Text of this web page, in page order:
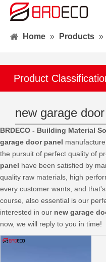
Home » Products »
Product
new garage
BRDECO - Building Material
garage door panel
the pursuit of perfect quality of
panel have been satisfied by
quality raw materials, high
every customer wants, and
course, also essential is our
interested in our new garage
now, we will reply to you in time!